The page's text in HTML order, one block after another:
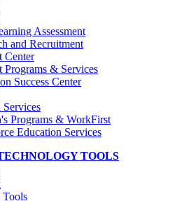
Assessment
and Recruitment
Center
Programs & Services
Success Center
Services
Programs & WorkFirst
Education Services
TOOLS
Tools